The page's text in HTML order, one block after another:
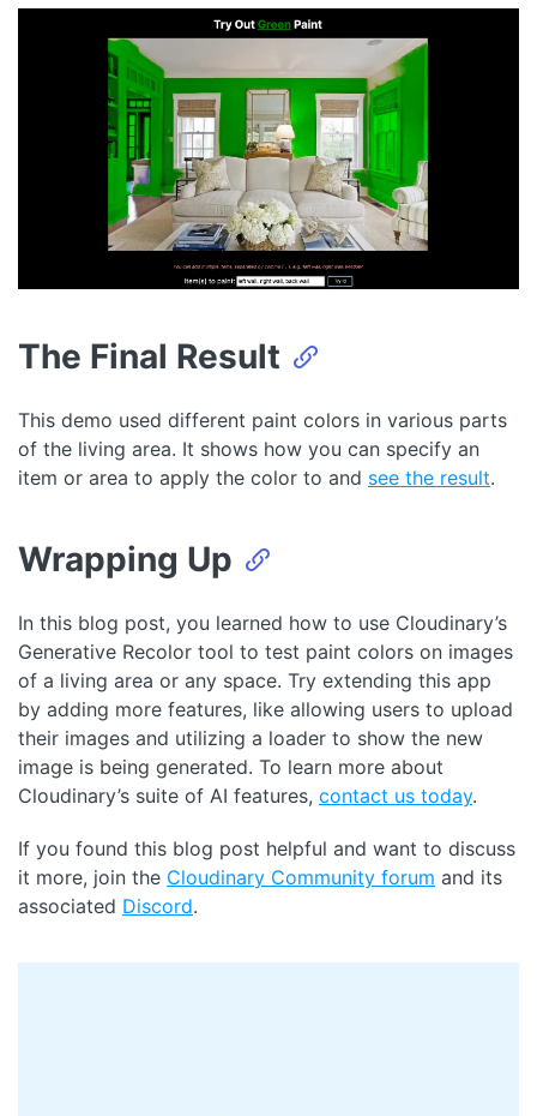
The Final Result
This demo used different paint colors in various parts
of the living area. It shows how you can specify an
item or area to apply the color to and see the result.
Wrapping Up
In this blog post, you learned how to use Cloudinary’s
Generative Recolor tool to test paint colors on images
of a living area or any space. Try extending this app
by adding more features, like allowing users to upload
their images and utilizing a loader to show the new
image is being generated. To learn more about
Cloudinary’s suite of AI features, contact us today.
If you found this blog post helpful and want to discuss
it more, join the Cloudinary Community forum and its
associated Discord.